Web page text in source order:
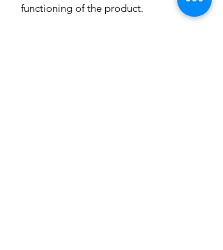
functioning of the product.